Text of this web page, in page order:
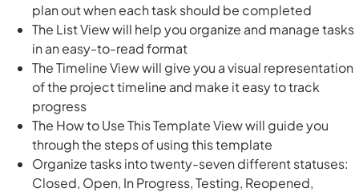
plan out when each task should be completed
The List View will help you organize and manage tasks
in an easy-to-read format
The Timeline View will give you a visual representation
of the project timeline and make it easy to track
progress
The How to Use This Template View will guide you
through the steps of using this template
Organize tasks into twenty-seven different statuses:
Closed, Open, In Progress, Testing, Reopened,